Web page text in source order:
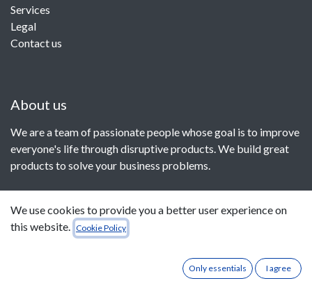
Services
Legal
Contact us
About us
We are a team of passionate people whose goal is to improve
everyone's life through disruptive products. We build great
products to solve your business problems.
companies willing to optimize their performance.
We use cookies to provide you a better user experience on
this website. Cookie Policy
Only essentials I agree